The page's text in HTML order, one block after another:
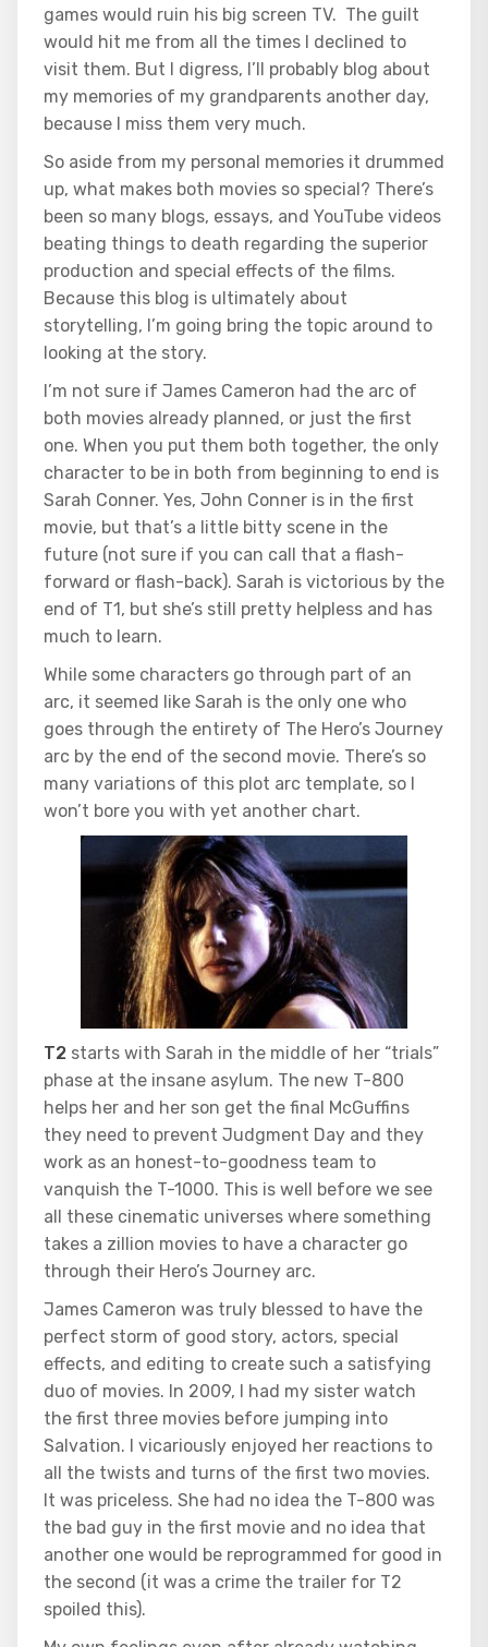
games would ruin his big screen TV. The guilt
would hit me from all the times I declined to
visit them. But I digress, I’ll probably blog about
my memories of my grandparents another day,
because I miss them very much.
So aside from my personal memories it drummed
up, what makes both movies so special? There’s
been so many blogs, essays, and YouTube videos
beating things to death regarding the superior
production and special effects of the films.
Because this blog is ultimately about
storytelling, I’m going bring the topic around to
looking at the story.
I’m not sure if James Cameron had the arc of
both movies already planned, or just the first
one. When you put them both together, the only
character to be in both from beginning to end is
Sarah Conner. Yes, John Conner is in the first
movie, but that’s a little bitty scene in the
future (not sure if you can call that a flash-
forward or flash-back). Sarah is victorious by the
end of T1, but she’s still pretty helpless and has
much to learn.
While some characters go through part of an
arc, it seemed like Sarah is the only one who
goes through the entirety of The Hero’s Journey
arc by the end of the second movie. There’s so
many variations of this plot arc template, so I
won’t bore you with yet another chart.
T2 starts with Sarah in the middle of her “trials”
phase at the insane asylum. The new T-800
helps her and her son get the final McGuffins
they need to prevent Judgment Day and they
work as an honest-to-goodness team to
vanquish the T-1000. This is well before we see
all these cinematic universes where something
takes a zillion movies to have a character go
through their Hero’s Journey arc.
James Cameron was truly blessed to have the
perfect storm of good story, actors, special
effects, and editing to create such a satisfying
duo of movies. In 2009, I had my sister watch
the first three movies before jumping into
Salvation. I vicariously enjoyed her reactions to
all the twists and turns of the first two movies.
It was priceless. She had no idea the T-800 was
the bad guy in the first movie and no idea that
another one would be reprogrammed for good in
the second (it was a crime the trailer for T2
spoiled this).